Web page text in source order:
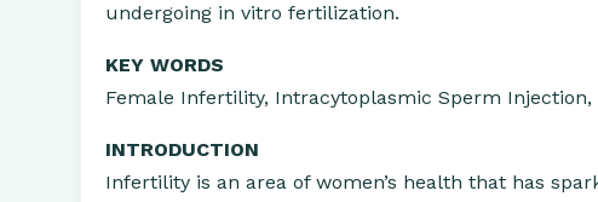
undergoing in vitro fertilization.
KEY WORDS
Female Infertility, Intracytoplasmic Sperm
INTRODUCTION
Infertility is an area of women’s health that has